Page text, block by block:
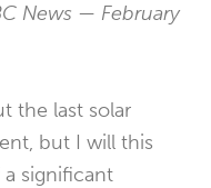
News — February
the last solar
but I will this
significant